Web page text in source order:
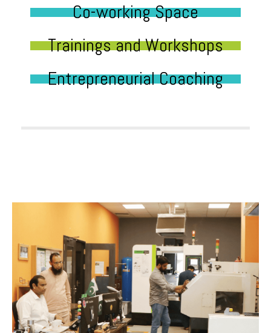
Co-working Space
Trainings and Workshops
Entrepreneurial Coaching